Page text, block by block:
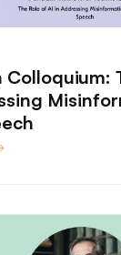
Colloquium: